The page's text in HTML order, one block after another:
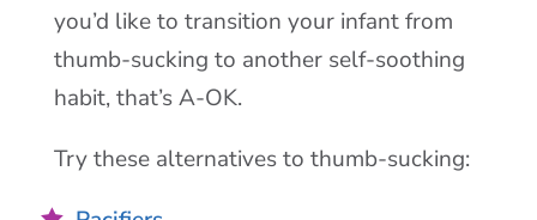
you’d like to transition your infant from
thumb-sucking to another self-soothing
habit, that’s A-OK.
Try these alternatives to thumb-sucking: